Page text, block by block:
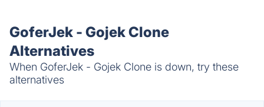
GoferJek - Gojek Clone
Alternatives
When GoferJek - Gojek Clone is down, try these
alternatives